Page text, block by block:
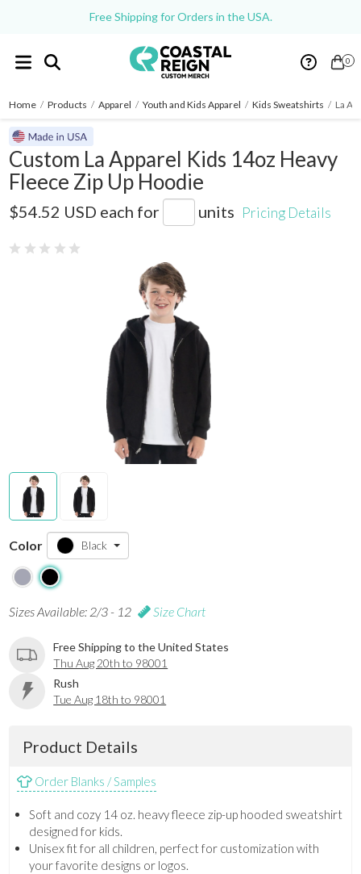
Free Shipping for Orders in the USA.
0
Home / Products / Apparel / Youth and Kids Apparel / Kids Sweatshirts / La
Custom La Apparel Kids 14oz Heavy
Fleece Zip Up Hoodie
$54.52 USD each for units Pricing Details
Color Black
Sizes Available: 2/3 - 12 Size Chart
Free Shipping to the United States
Thu Aug 20th to 98001
Rush
Tue Aug 18th to 98001
Product Details
Order Blanks / Samples
Soft and cozy 14 oz. heavy fleece zip-up hooded sweatshirt
designed for kids.
Unisex fit for all children, perfect for customization with
your favorite designs or logos.